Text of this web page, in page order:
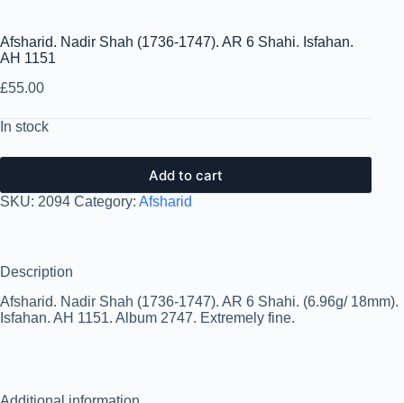
Afsharid. Nadir Shah (1736-1747). AR 6 Shahi. Isfahan.
AH 1151
£55.00
In stock
Add to cart
SKU: 2094 Category: Afsharid
Description
Afsharid. Nadir Shah (1736-1747). AR 6 Shahi. (6.96g/ 18mm).
Isfahan. AH 1151. Album 2747. Extremely fine.